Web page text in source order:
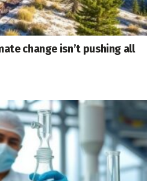
change isn’t pushing all